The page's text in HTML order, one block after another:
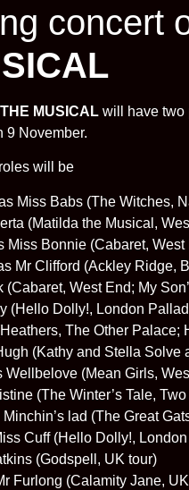
concert
MUSICAL will have two
9 November.
will be
Miss Babs (The Witches,
(Matilda the Musical,
Miss Bonnie (Cabaret,
Mr Clifford (Ackley Ridge,
(Cabaret, West End; My
(Hello Dolly!, London
The Other Palace;
(Kathy and Stella Solve
Wellbelove (Mean Girls,
(The Winter’s Tale,
Minchin’s lad (The Great
Cuff (Hello Dolly!,
(Godspell, UK tour)
Furlong (Calamity Jane,